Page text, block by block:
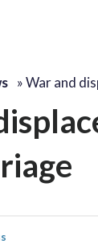
»War and